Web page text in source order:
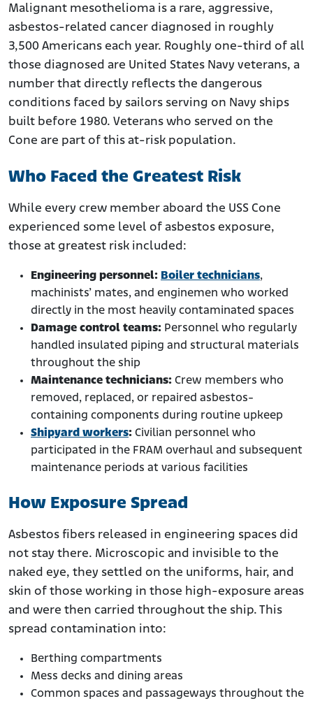
Malignant mesothelioma is a rare, aggressive,
asbestos-related cancer diagnosed in roughly
3,500 Americans each year. Roughly one-third of all
those diagnosed are United States Navy veterans, a
number that directly reflects the dangerous
conditions faced by sailors serving on Navy ships
built before 1980. Veterans who served on the
Cone are part of this at-risk population.
Who Faced the Greatest Risk
While every crew member aboard the USS Cone
experienced some level of asbestos exposure,
those at greatest risk included:
Engineering personnel: Boiler technicians,
machinists’ mates, and enginemen who worked
directly in the most heavily contaminated spaces
Damage control teams: Personnel who regularly
handled insulated piping and structural materials
throughout the ship
Maintenance technicians: Crew members who
removed, replaced, or repaired asbestos-
containing components during routine upkeep
Shipyard workers: Civilian personnel who
participated in the FRAM overhaul and subsequent
maintenance periods at various facilities
How Exposure Spread
Asbestos fibers released in engineering spaces did
not stay there. Microscopic and invisible to the
naked eye, they settled on the uniforms, hair, and
skin of those working in those high-exposure areas
and were then carried throughout the ship. This
spread contamination into:
Berthing compartments
Mess decks and dining areas
Common spaces and passageways throughout the